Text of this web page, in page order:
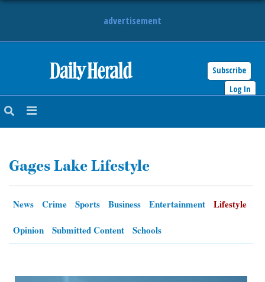
advertisement
Subscribe
Log In
NEWS
SUBURBAN
ENTERTAINMENT
Gages Lake Lifestyle
News Crime Sports Business Entertainment
Lifestyle
Opinion
Submitted Content Schools